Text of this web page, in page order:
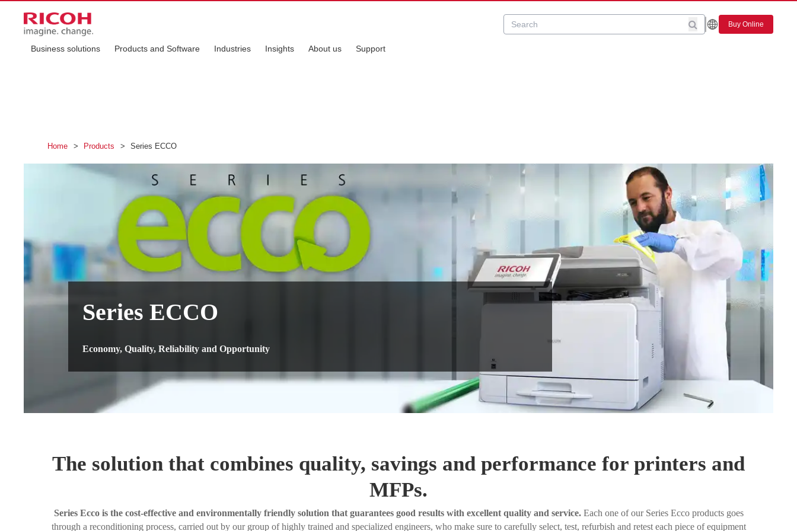
Buy Online
Business solutions Products and Software Industries Insights About us Support
Home > Products > Series ECCO
Series ECCO
Economy, Quality, Reliability and Opportunity
The solution that combines quality, savings and performance for printers and
MFPs.
Series Ecco is the cost-effective and environmentally friendly solution that guarantees good results with excellent quality and service.Each one of our Series Ecco products goes
through a reconditioning process, carried out by our group of highly trained and specialized engineers, who make sure to carefully select, test, refurbish and retest each piece of equipment